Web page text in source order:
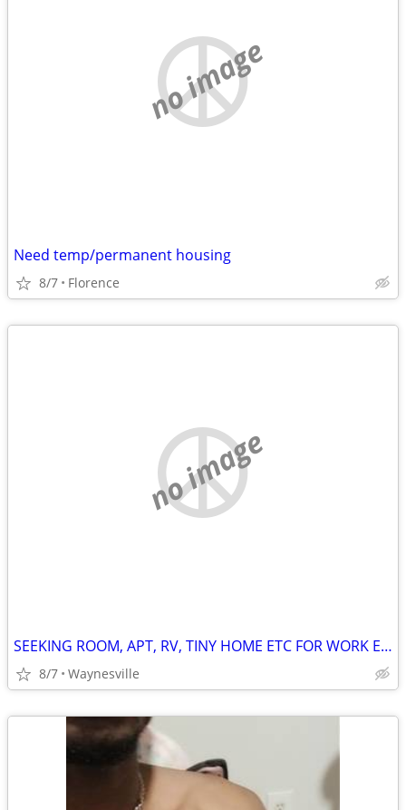
no image
Need temp/permanent housing
8/7 Florence
no image
SEEKING ROOM, APT, RV, TINY HOME ETC FOR WORK EXCHANGE
8/7 Waynesville